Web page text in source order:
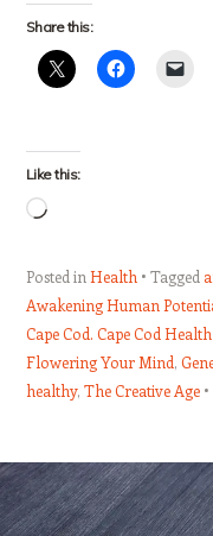
Share this:
Like this:
Loading…
Posted in Health Tagged
Awakening Human
Cape Cod. Cape Cod
Flowering Your Mind,
healthy, The Creative Age